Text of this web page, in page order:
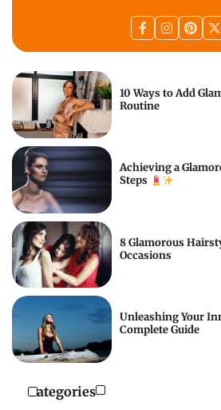
10 Ways to Add
Routine
Achieving a
Steps
8 Glamorous
Occasions
Unleashing Your
Complete Guide
Categories